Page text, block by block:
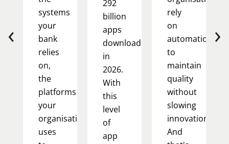
systems
your
bank
relies
on,
the
platforms
your
organisation
uses
292
billion
apps
downloaded
in
2026.
With
this
level
of
app
rely
on
automation
to
maintain
quality
without
slowing
innovation.
And
‹ ›